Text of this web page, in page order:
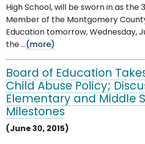
High School, will be sworn in as the
Member of the Montgomery
Education tomorrow, Wednesday,
the ...(more)
Board of Education
Child Abuse Policy;
Elementary and Middle
Milestones
(June 30, 2015)